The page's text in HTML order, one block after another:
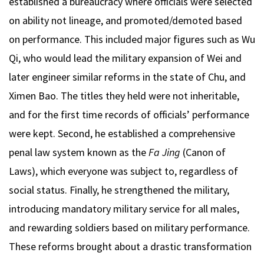
on ability not lineage, and promoted/demoted based
on performance. This included major figures such as Wu
Qi, who would lead the military expansion of Wei and
later engineer similar reforms in the state of Chu, and
Ximen Bao. The titles they held were not inheritable,
and for the first time records of officials’ performance
were kept. Second, he established a comprehensive
penal law system known as theFa Jing (Canon of
Laws), which everyone was subject to, regardless of
social status. Finally, he strengthened the military,
introducing mandatory military service for all males,
and rewarding soldiers based on military performance.
These reforms brought about a drastic transformation